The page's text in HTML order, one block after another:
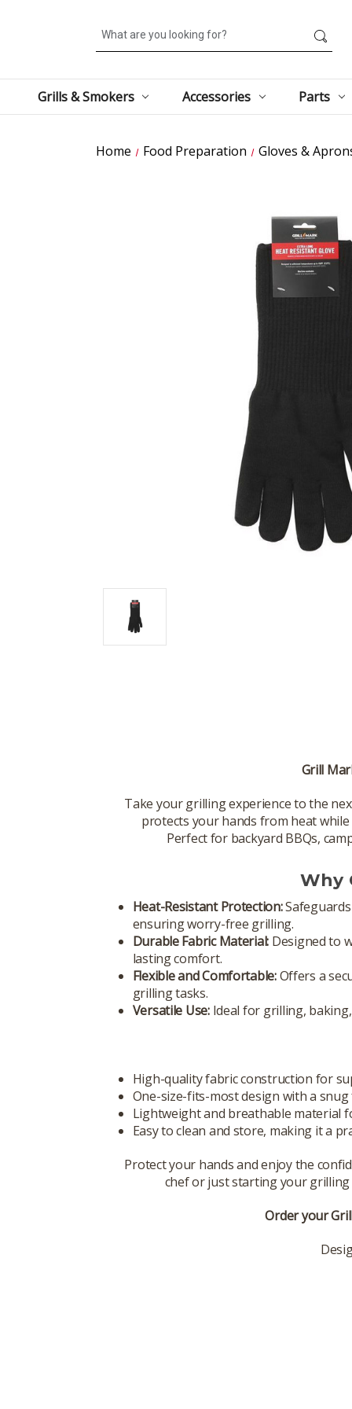
Search
Grills & Smokers Accessories Parts
Home Food Preparation Gloves &
Grill
Take your grilling experience to the
protects your hands from heat
Perfect for backyard BBQs,
Why
Heat-Resistant Protection:
ensuring worry-free grilling.
Durable Fabric Material: Designed to
lasting comfort.
Flexible and Comfortable:Offers a
grilling tasks.
Versatile Use:Ideal for grilling,
High-quality fabric construction for
One-size-fits-most design with a
Lightweight and breathable material
Easy to clean and store, making it a
Protect your hands and enjoy the
chef or just starting your grilling
Order your